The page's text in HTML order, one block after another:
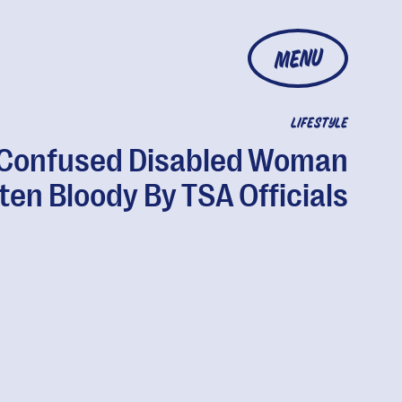
MENU
LIFESTYLE
Disabled Woman
Bloody By TSA Officials